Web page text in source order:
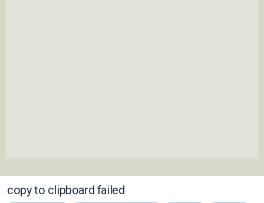
copy to clipboard failed